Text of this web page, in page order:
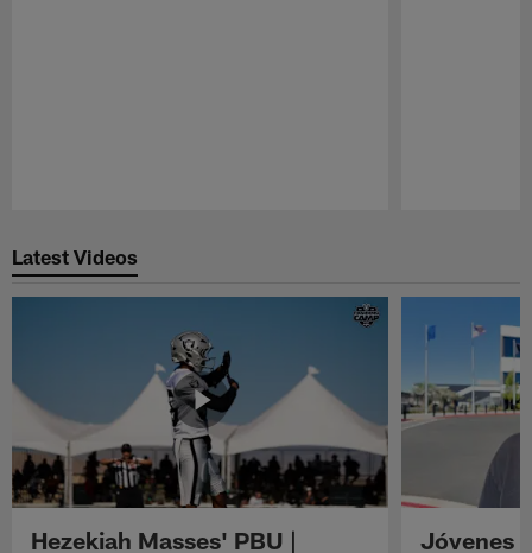
Latest Videos
Hezekiah Masses' PBU |
Jóvenes